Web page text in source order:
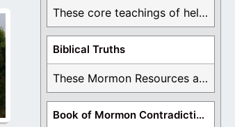
These core teachings of hell, lake of fire, ...
Biblical Truths
These Mormon Resources are written in order to ...
Book of Mormon Contradictions